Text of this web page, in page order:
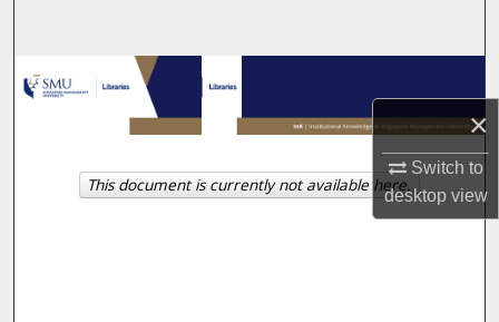
×
Switch to
desktopview
Browse Collections
My Account
About
This document is currently not available here.